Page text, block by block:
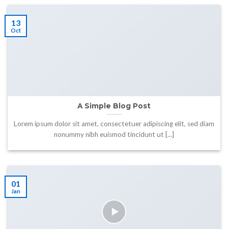
A Simple Blog Post
Lorem ipsum dolor sit amet, consectetuer adipiscing elit, sed diam
nonummy nibh euismod tincidunt ut [...]
13
Oct
01
Jan